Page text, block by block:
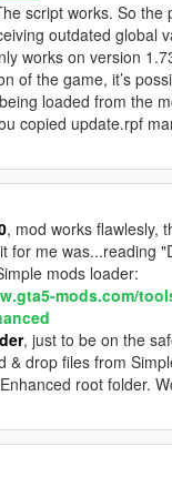
script works. So the
outdated global
works on version
of the game, it’s
loaded from the
copied update.rpf
, mod works flawlesly,
for me was...reading
mods loader:
mods.com/
, just to be on the
& drop files from
root folder.